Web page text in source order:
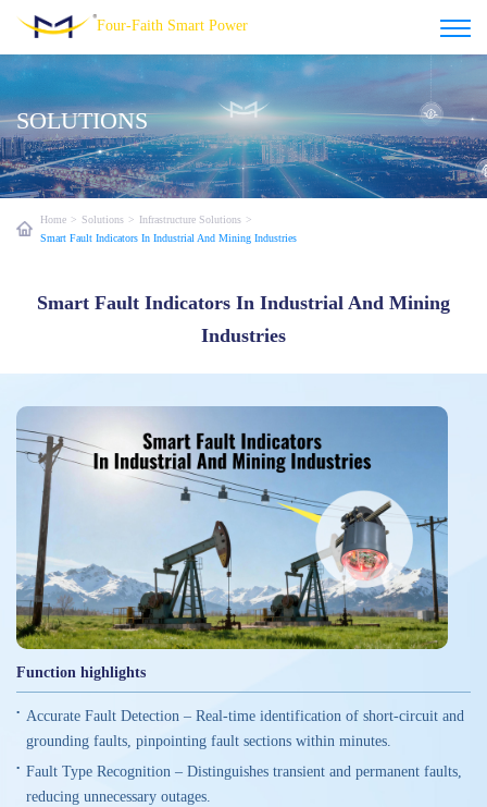
Four-Faith Smart Power
SOLUTIONS
Home > Solutions > Infrastructure Solutions >
Smart Fault Indicators In Industrial And Mining Industries
Smart Fault Indicators In Industrial And Mining
Industries
Function highlights
Accurate Fault Detection – Real-time identification of short-circuit and
grounding faults, pinpointing fault sections within minutes.
Fault Type Recognition – Distinguishes transient and permanent faults,
reducing unnecessary outages.